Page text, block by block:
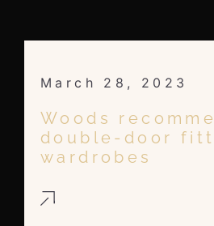
March 28, 2023
Woods
double-door
wardrobes